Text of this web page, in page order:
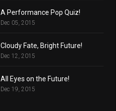
A Performance Pop Quiz!
Dec 05, 2015
Cloudy Fate, Bright Future!
Dec 12, 2015
All Eyes on the Future!
Dec 19, 2015